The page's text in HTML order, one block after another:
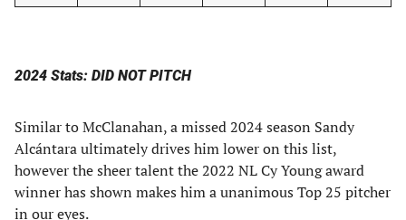
2024 Stats: DID NOT PITCH
Similar to McClanahan, a missed 2024 season Sandy
Alcántara ultimately drives him lower on this list,
however the sheer talent the 2022 NL Cy Young award
winner has shown makes him a unanimous Top 25 pitcher
in our eyes.